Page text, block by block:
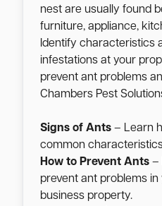
nest are usually found
furniture, appliance,
Identify characteristics
infestations at your
prevent ant problems
Chambers Pest
Signs of Ants – Learn
common
How to Prevent Ants –
prevent ant problems
business property.